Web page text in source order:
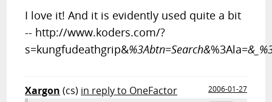
I love it! And it is evidently used quite a bit
-- http://www.koders.com/?
s=kungfudeathgrip&%3Abtn=Search&%3Ala=
Xargon (cs) in reply to OneFactor
2006-01-27